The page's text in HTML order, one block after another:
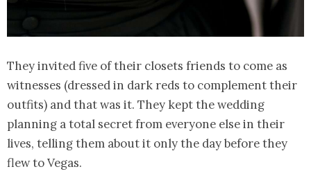
They invited five of their closets friends to come as
witnesses (dressed in dark reds to complement their
outfits) and that was it. They kept the wedding
planning a total secret from everyone else in their
lives, telling them about it only the day before they
flew to Vegas.